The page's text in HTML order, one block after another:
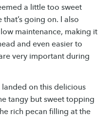
a little too sweet
going on. I also
maintenance, making it
and even easier to
very important during
on this delicious
tangy but sweet topping
rich pecan filling at the